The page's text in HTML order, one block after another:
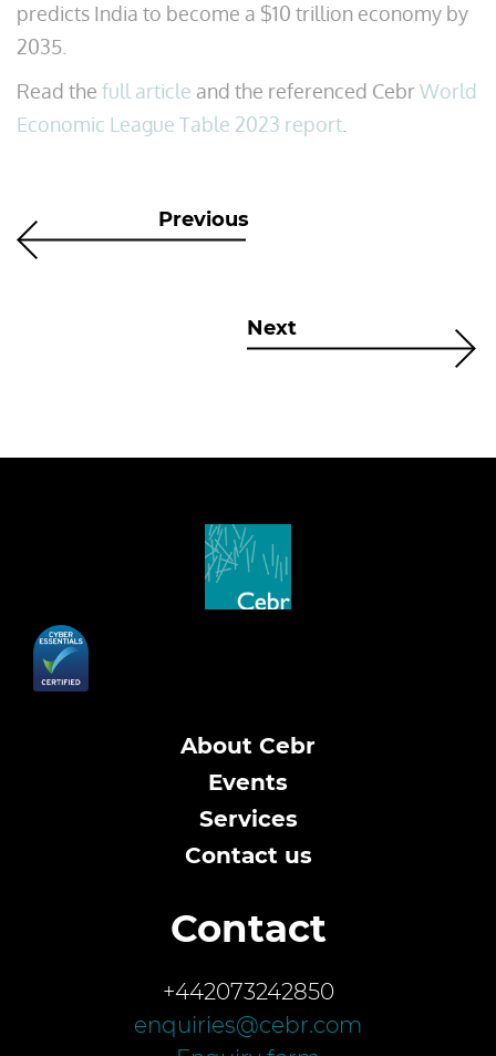
predicts India to become a $10 trillion economy by
2035.
Read the full article and the referenced CebrWorld
Economic League Table 2023 report
Previous
Next
About Cebr
Events
Services
Contact us
Contact
+442073242850
enquiries@cebr.com